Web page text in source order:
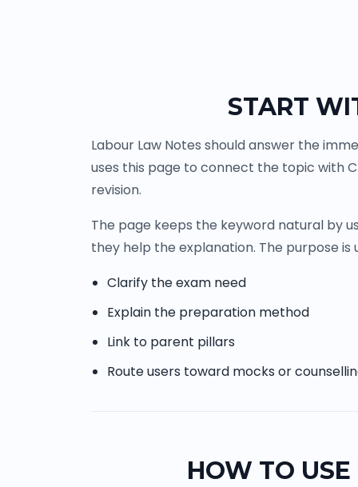
START
Labour Law Notes should answer the
uses this page to connect the topic with
revision.
The page keeps the keyword natural by
they help the explanation. The purpose is
Clarify the exam need
Explain the preparation method
Link to parent pillars
Route users toward mocks or
HOW TO USE